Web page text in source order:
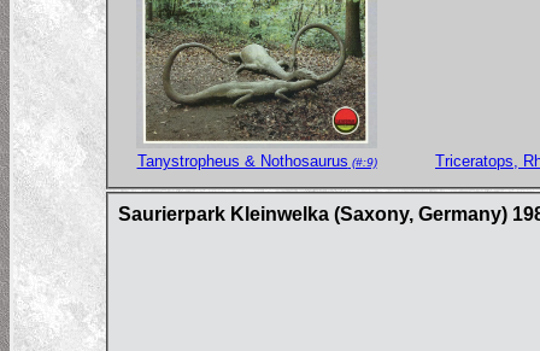
Tanystropheus & Nothosaurus (#:9) Triceratops,
Saurierpark Kleinwelka (Saxony, Germany)